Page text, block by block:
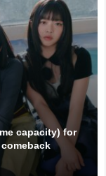
capacity) for